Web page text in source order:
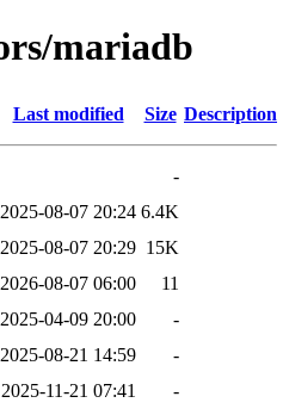
mariadb
Last modified Size Description
-
2025-08-07 20:24 6.4K
2025-08-07 20:29 15K
2026-08-07 06:00
11
2025-04-09 20:00
-
2025-08-21 14:59
-
2025-11-21 07:41
-